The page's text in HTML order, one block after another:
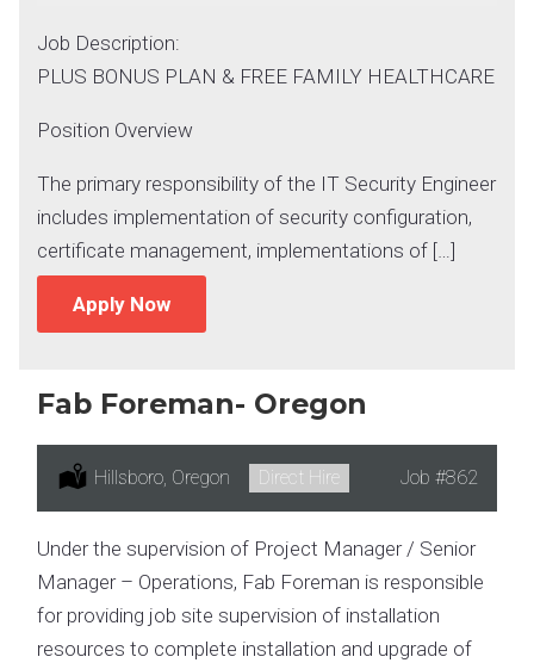
Job Description:
PLUS BONUS PLAN & FREE FAMILY HEALTHCARE
Position Overview
The primary responsibility of the IT Security Engineer
includes implementation of security configuration,
certificate management, implementations of […]
Apply Now
Fab Foreman- Oregon
Location:
Hillsboro, Oregon Type:
Direct Hire Job #862
Under the supervision of Project Manager / Senior
Manager – Operations, Fab Foreman is responsible
for providing job site supervision of installation
resources to complete installation and upgrade of